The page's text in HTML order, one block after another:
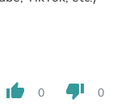
thumb_up 0 thumb_down 0